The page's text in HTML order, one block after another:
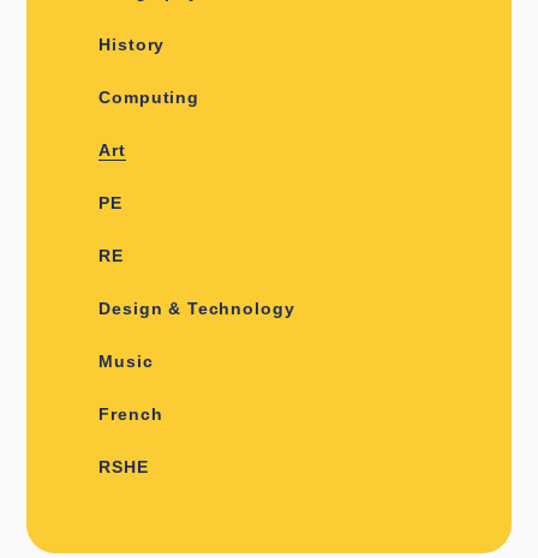
History
Computing
Art
PE
RE
Design & Technology
Music
French
RSHE